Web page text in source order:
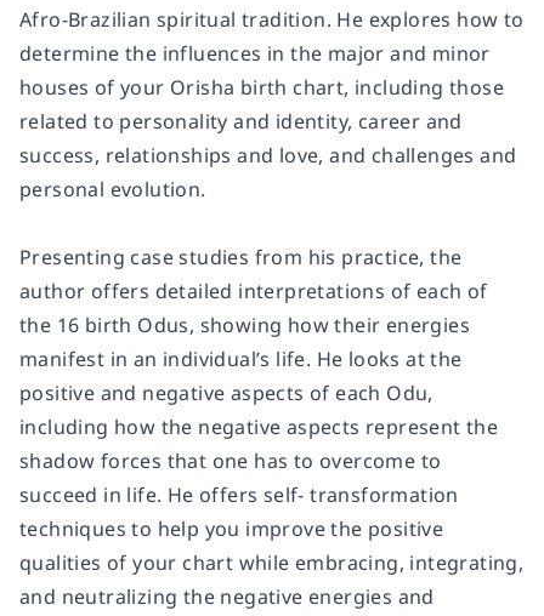
Afro-Brazilian spiritual tradition. He explores how to
determine the influences in the major and minor
houses of your Orisha birth chart, including those
related to personality and identity, career and
success, relationships and love, and challenges and
personal evolution.
Presenting case studies from his practice, the
author offers detailed interpretations of each of
the 16 birth Odus, showing how their energies
manifest in an individual’s life. He looks at the
positive and negative aspects of each Odu,
including how the negative aspects represent the
shadow forces that one has to overcome to
succeed in life. He offers self- transformation
techniques to help you improve the positive
qualities of your chart while embracing, integrating,
and neutralizing the negative energies and